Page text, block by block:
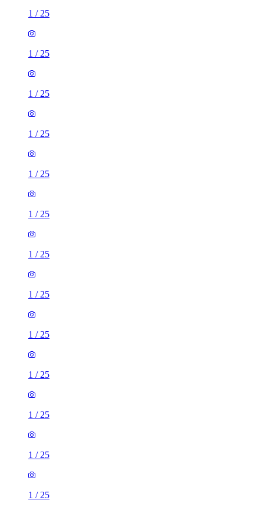
1 / 25
1 / 25
1 / 25
1 / 25
1 / 25
1 / 25
1 / 25
1 / 25
1 / 25
1 / 25
1 / 25
1 / 25
1 / 25